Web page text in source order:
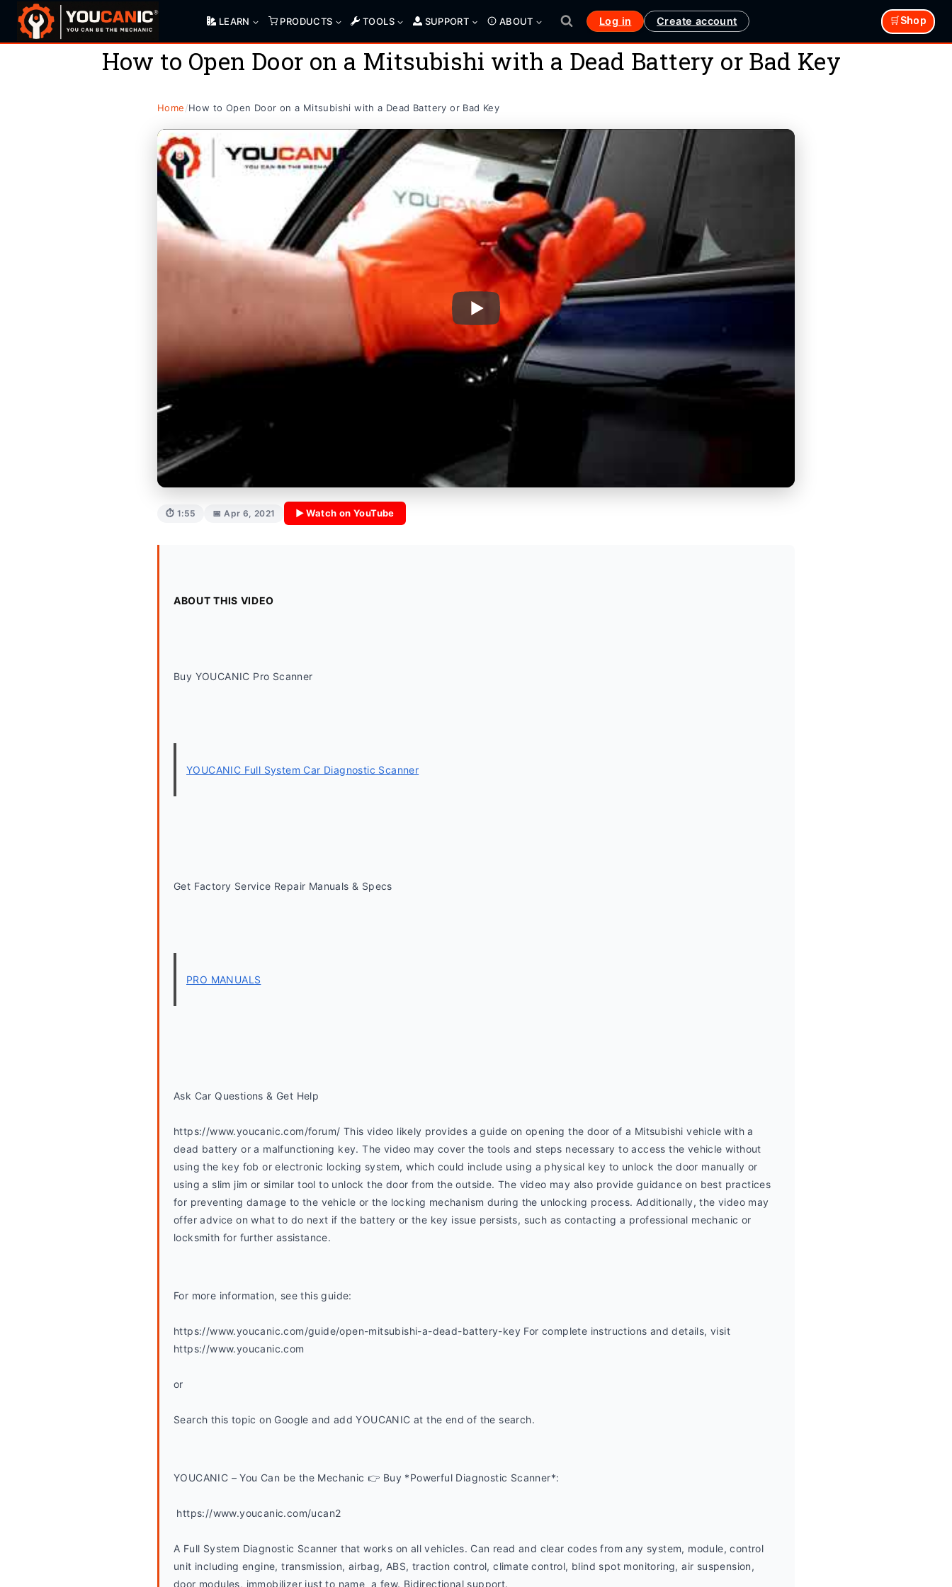
Skip
LEARN PRODUCTS TOOLS SUPPORT ABOUT Log in Create account 🛒Shop
How to Open Door on a Mitsubishi with a Dead Battery or Bad Key
Home/How to Open Door on a Mitsubishi with a Dead Battery or Bad Key
⏱ 1:55 📅 Apr 6, 2021 ▶ Watch on YouTube
ABOUT THIS VIDEO
Buy YOUCANIC Pro Scanner
YOUCANIC Full System Car Diagnostic Scanner
Get Factory Service Repair Manuals & Specs
PRO MANUALS
Ask Car Questions & Get Help
https://www.youcanic.com/forum/ This video likely provides a guide on opening the door of a Mitsubishi vehicle with a
dead battery or a malfunctioning key. The video may cover the tools and steps necessary to access the vehicle without
using the key fob or electronic locking system, which could include using a physical key to unlock the door manually or
using a slim jim or similar tool to unlock the door from the outside. The video may also provide guidance on best practices
for preventing damage to the vehicle or the locking mechanism during the unlocking process. Additionally, the video may
offer advice on what to do next if the battery or the key issue persists, such as contacting a professional mechanic or
locksmith for further assistance.
For more information, see this guide:
https://www.youcanic.com/guide/open-mitsubishi-a-dead-battery-key For complete instructions and details, visit
https://www.youcanic.com
or
Search this topic on Google and add YOUCANIC at the end of the search.
YOUCANIC – You Can be the Mechanic 👉 Buy *Powerful Diagnostic Scanner*:
https://www.youcanic.com/ucan2
A Full System Diagnostic Scanner that works on all vehicles. Can read and clear codes from any system, module, control
unit including engine, transmission, airbag, ABS, traction control, climate control, blind spot monitoring, air suspension,
door modules, immobilizer just to name  a few. Bidirectional support.